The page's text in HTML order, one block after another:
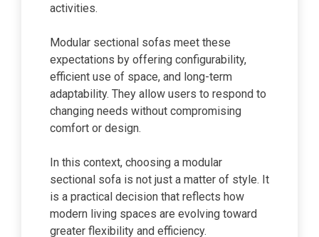
activities.
Modular sectional sofas meet these
expectations by offering configurability,
efficient use of space, and long-term
adaptability. They allow users to respond to
changing needs without compromising
comfort or design.
In this context, choosing a modular
sectional sofa is not just a matter of style. It
is a practical decision that reflects how
modern living spaces are evolving toward
greater flexibility and efficiency.